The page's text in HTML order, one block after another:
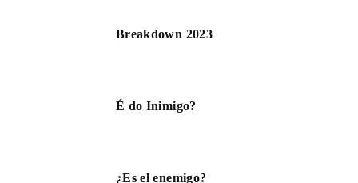
Breakdown 2023
É do Inimigo?
¿Es el enemigo?